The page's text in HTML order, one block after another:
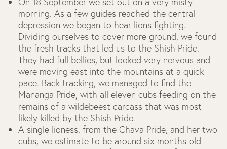
morning. As a few guides reached the central
depression we began to hear lions fighting.
Dividing ourselves to cover more ground, we found
the fresh tracks that led us to the Shish Pride.
They had full bellies, but looked very nervous and
were moving east into the mountains at a quick
pace. Back tracking, we managed to find the
Mananga Pride, with all eleven cubs feeding on the
remains of a wildebeest carcass that was most
likely killed by the Shish Pride.
A single lioness, from the Chava Pride, and her two
cubs, we estimate to be around six months old